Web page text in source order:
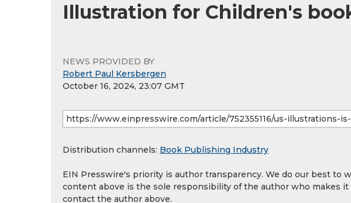
Illustration for Children's
NEWS PROVIDED BY
Robert Paul Kersbergen
October 16, 2024, 23:07 GMT
Distribution channels: Book Publishing Industry
EIN Presswire's priority is author transparency. We do our best to
content above is the sole responsibility of the author who makes it
contact the author above.